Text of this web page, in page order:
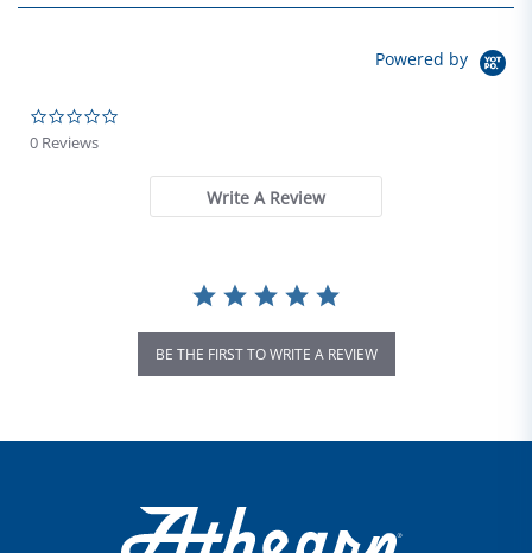
Powered by
0 Reviews
Write A Review
BE THE FIRST TO WRITE A REVIEW